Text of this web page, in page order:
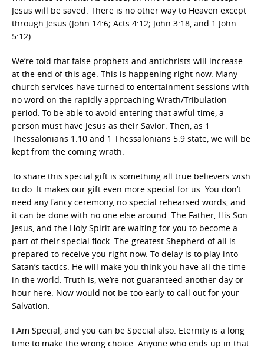
Jesus will be saved. There is no other way to Heaven except
through Jesus (John 14:6; Acts 4:12; John 3:18, and 1 John
5:12).
We’re told that false prophets and antichrists will increase
at the end of this age. This is happening right now. Many
church services have turned to entertainment sessions with
no word on the rapidly approaching Wrath/Tribulation
period. To be able to avoid entering that awful time, a
person must have Jesus as their Savior. Then, as 1
Thessalonians 1:10 and 1 Thessalonians 5:9 state, we will be
kept from the coming wrath.
To share this special gift is something all true believers wish
to do. It makes our gift even more special for us. You don’t
need any fancy ceremony, no special rehearsed words, and
it can be done with no one else around. The Father, His Son
Jesus, and the Holy Spirit are waiting for you to become a
part of their special flock. The greatest Shepherd of all is
prepared to receive you right now. To delay is to play into
Satan’s tactics. He will make you think you have all the time
in the world. Truth is, we’re not guaranteed another day or
hour here. Now would not be too early to call out for your
Salvation.
I Am Special, and you can be Special also. Eternity is a long
time to make the wrong choice. Anyone who ends up in that